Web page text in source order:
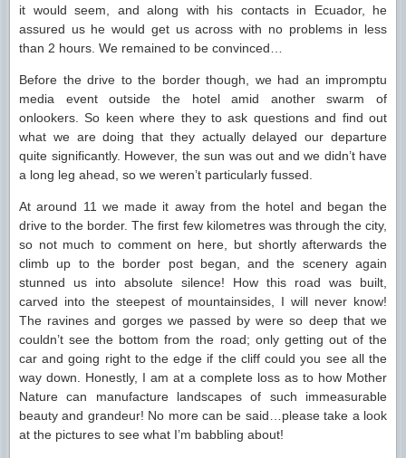
it would seem, and along with his contacts in Ecuador, he
assured us he would get us across with no problems in less
than 2 hours. We remained to be convinced…
Before the drive to the border though, we had an impromptu
media event outside the hotel amid another swarm of
onlookers. So keen where they to ask questions and find out
what we are doing that they actually delayed our departure
quite significantly. However, the sun was out and we didn’t have
a long leg ahead, so we weren’t particularly fussed.
At around 11 we made it away from the hotel and began the
drive to the border. The first few kilometres was through the city,
so not much to comment on here, but shortly afterwards the
climb up to the border post began, and the scenery again
stunned us into absolute silence! How this road was built,
carved into the steepest of mountainsides, I will never know!
The ravines and gorges we passed by were so deep that we
couldn’t see the bottom from the road; only getting out of the
car and going right to the edge if the cliff could you see all the
way down. Honestly, I am at a complete loss as to how Mother
Nature can manufacture landscapes of such immeasurable
beauty and grandeur! No more can be said…please take a look
at the pictures to see what I’m babbling about!